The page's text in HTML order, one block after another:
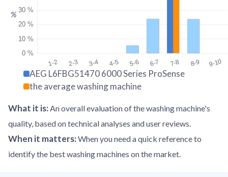
1-2 2-3 3-4 4-5 5-6 6-7 7-8 8-9 9-10
0 %
10 %
20 %
30 %
%
AEG L6FBG51470 6000 Series ProSense
the average washing machine
What it is: An overall evaluation of the washing machine's
quality, based on technical analyses and user reviews.
When it matters: When you need a quick reference to
identify the best washing machines on the market.